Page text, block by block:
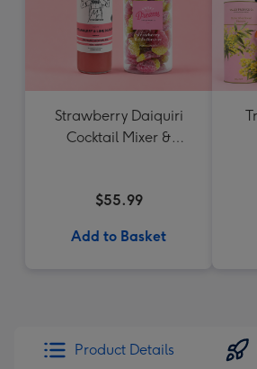
Strawberry Daiquiri
Cocktail Mixer &
$55.99
Add to Basket
Product Details